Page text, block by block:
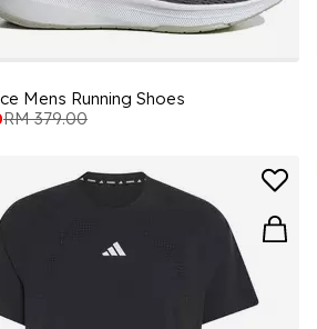
Mens Running Shoes
RM 379.00